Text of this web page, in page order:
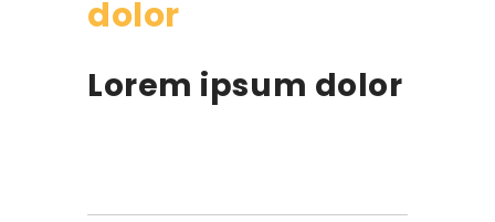
dolor
Lorem ipsum dolor